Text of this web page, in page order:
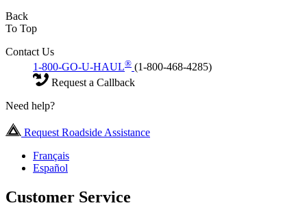
Back
To Top
Contact Us
1-800-GO-U-HAUL® (1-800-468-4285)
Request a Callback
Need help?
Request Roadside Assistance
Français
Español
Customer Service